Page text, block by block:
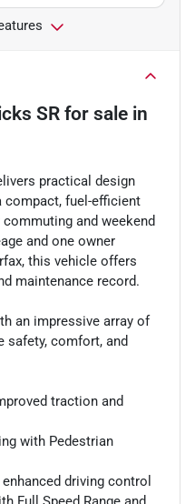
SR for sale in
practical design
compact, fuel-efficient
and weekend
and one owner
this vehicle offers
maintenance record.
an impressive array of
safety, comfort, and
traction and
with Pedestrian
driving control